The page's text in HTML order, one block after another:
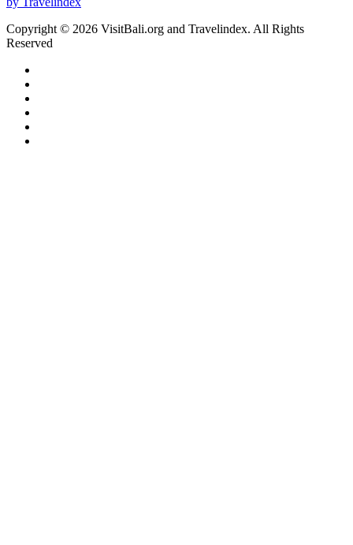
Copyright © 2026 VisitBali.org and Travelindex. All Rights
Reserved